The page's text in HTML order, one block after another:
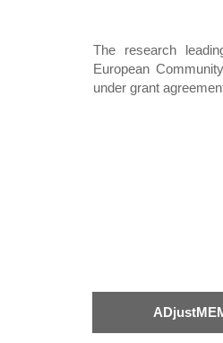
The research
European
under grant